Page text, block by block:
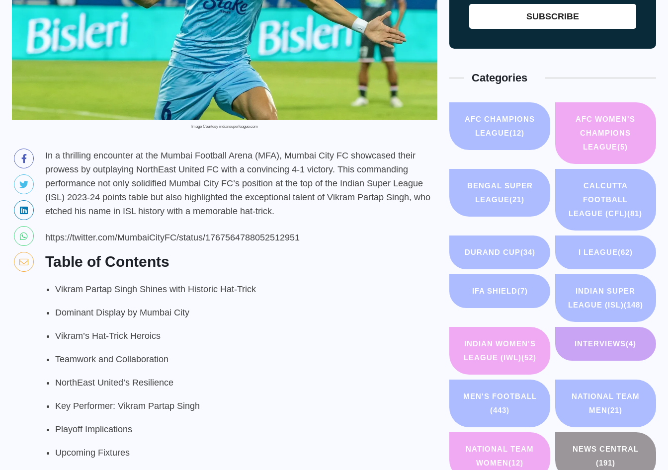
Image Courtesy indiansuperleague.com
In a thrilling encounter at the Mumbai Football Arena (MFA), Mumbai City FC showcased their
prowess by outplaying NorthEast United FC with a convincing 4-1 victory. This commanding
performance not only solidified Mumbai City FC’s position at the top of the Indian Super League
(ISL) 2023-24 points table but also highlighted the exceptional talent of Vikram Partap Singh, who
etched his name in ISL history with a memorable hat-trick.
https://twitter.com/MumbaiCityFC/status/1767564788052512951
Table of Contents
Vikram Partap Singh Shines with Historic Hat-Trick
Dominant Display by Mumbai City
Vikram’s Hat-Trick Heroics
Teamwork and Collaboration
NorthEast United’s Resilience
Key Performer: Vikram Partap Singh
Playoff Implications
Upcoming Fixtures
Categories
AFC CHAMPIONS
LEAGUE(12)
AFC WOMEN'S
CHAMPIONS
LEAGUE(5)
BENGAL SUPER
LEAGUE(21)
CALCUTTA
FOOTBALL
LEAGUE (CFL)(81)
DURAND CUP(34) I LEAGUE(62)
IFA SHIELD(7)
INDIAN SUPER
LEAGUE (ISL)(148)
INDIAN WOMEN'S
LEAGUE (IWL)(52)
INTERVIEWS(4)
MEN'S FOOTBALL
(443)
NATIONAL TEAM
MEN(21)
NATIONAL TEAM
WOMEN(12)
NEWS CENTRAL
(191)